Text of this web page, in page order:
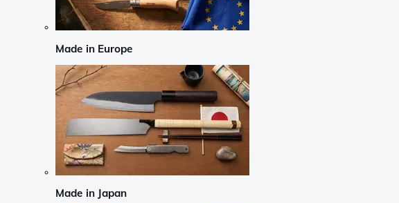
Made in Europe
Made in Japan